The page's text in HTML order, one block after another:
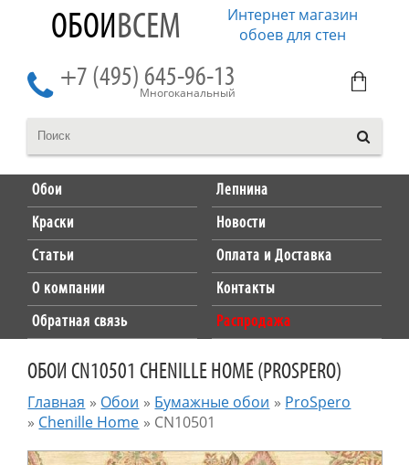
ОБОИВСЕМ
Интернет магазин
обоев для стен
+7 (495) 645-96-13
Многоканальный
Обои
Лепнина
Краски
Новости
Статьи
Оплата и Доставка
О компании
Контакты
Обратная связь
Распродажа
ОБОИ CN10501 CHENILLE HOME (PROSPERO)
Главная » Обои » Бумажные обои » ProSpero
» Chenille Home » CN10501